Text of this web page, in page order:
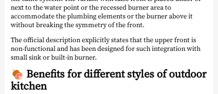
next to the water point or the recessed burner area to
accommodate the plumbing elements or the burner above it
without breaking the symmetry of the front.
The official description explicitly states that the upper front is
non-functional and has been designed for such integration with
small sink or built-in burner.
🍖 Benefits for different styles of outdoor
kitchen